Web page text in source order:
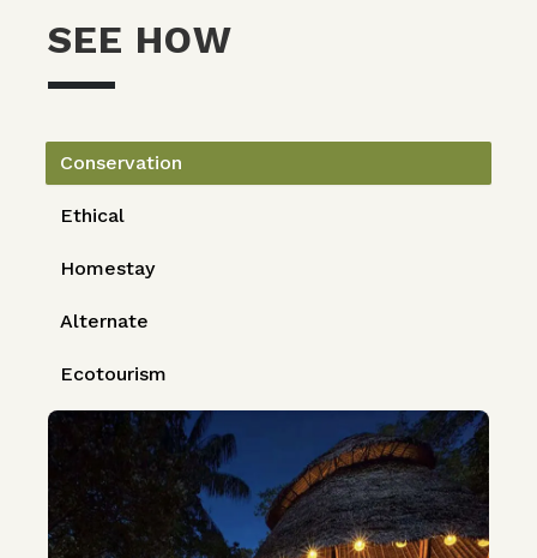
SEE HOW
Conservation
Ethical
Homestay
Alternate
Ecotourism